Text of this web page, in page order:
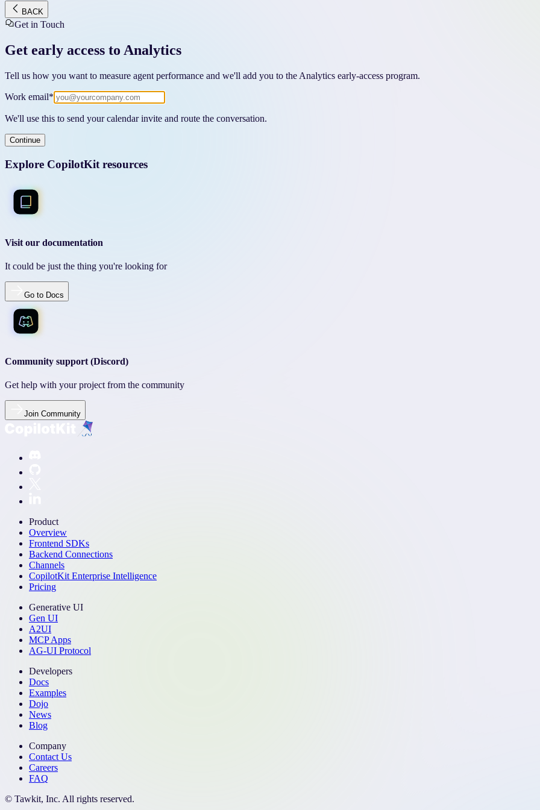
BACK
Get in Touch
Get early access to Analytics
Tell us how you want to measure agent performance and we'll add you to the Analytics early-access program.
Work email*
We'll use this to send your calendar invite and route the conversation.
Continue
Explore CopilotKit resources
Visit our documentation
It could be just the thing you're looking for
Go to Docs
Community support (Discord)
Get help with your project from the community
Join Community
Product
Overview
Frontend SDKs
Backend Connections
Channels
CopilotKit Enterprise Intelligence
Pricing
Generative UI
Gen UI
A2UI
MCP Apps
AG-UI Protocol
Developers
Docs
Examples
Dojo
News
Blog
Company
Contact Us
Careers
FAQ
© Tawkit, Inc. All rights reserved.